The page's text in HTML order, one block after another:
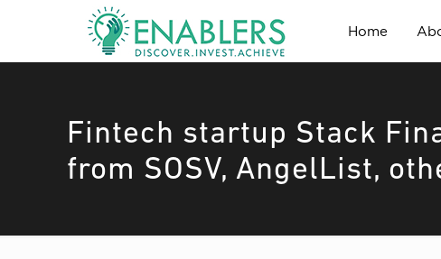
Home
Fintech startup Stack
from SOSV, AngelList,